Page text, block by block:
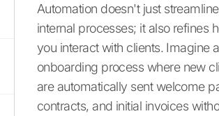
Automation doesn't just streamline
internal processes; it also refines
you interact with clients. Imagine
onboarding process where new
are automatically sent welcome
contracts, and initial invoices